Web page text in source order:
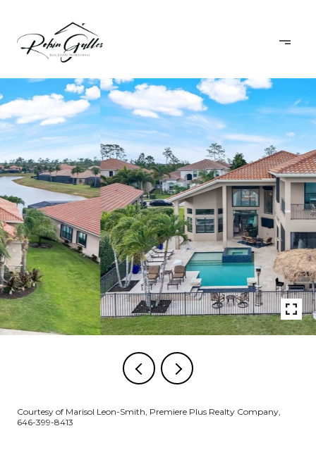
Courtesy of Marisol Leon-Smith, Premiere Plus Realty Company,
646-399-8413